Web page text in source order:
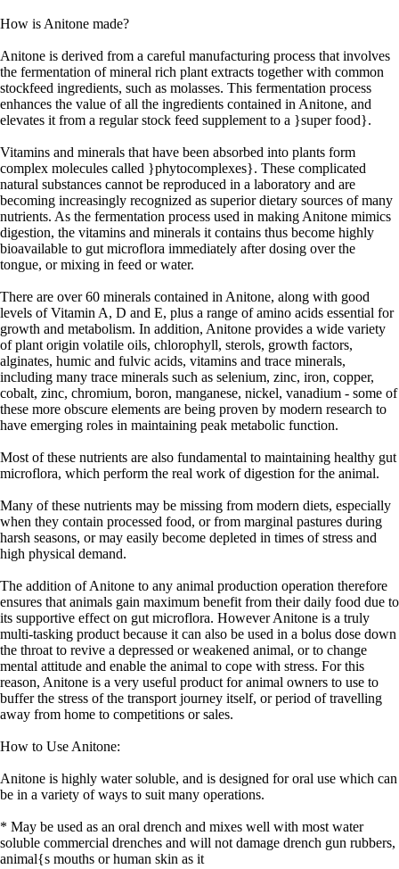
How is Anitone made?
Anitone is derived from a careful manufacturing process that involves
the fermentation of mineral rich plant extracts together with common
stockfeed ingredients, such as molasses. This fermentation process
enhances the value of all the ingredients contained in Anitone, and
elevates it from a regular stock feed supplement to a }super food}.
Vitamins and minerals that have been absorbed into plants form
complex molecules called }phytocomplexes}. These complicated
natural substances cannot be reproduced in a laboratory and are
becoming increasingly recognized as superior dietary sources of many
nutrients. As the fermentation process used in making Anitone mimics
digestion, the vitamins and minerals it contains thus become highly
bioavailable to gut microflora immediately after dosing over the
tongue, or mixing in feed or water.
There are over 60 minerals contained in Anitone, along with good
levels of Vitamin A, D and E, plus a range of amino acids essential for
growth and metabolism. In addition, Anitone provides a wide variety
of plant origin volatile oils, chlorophyll, sterols, growth factors,
alginates, humic and fulvic acids, vitamins and trace minerals,
including many trace minerals such as selenium, zinc, iron, copper,
cobalt, zinc, chromium, boron, manganese, nickel, vanadium - some of
these more obscure elements are being proven by modern research to
have emerging roles in maintaining peak metabolic function.
Most of these nutrients are also fundamental to maintaining healthy gut
microflora, which perform the real work of digestion for the animal.
Many of these nutrients may be missing from modern diets, especially
when they contain processed food, or from marginal pastures during
harsh seasons, or may easily become depleted in times of stress and
high physical demand.
The addition of Anitone to any animal production operation therefore
ensures that animals gain maximum benefit from their daily food due to
its supportive effect on gut microflora. However Anitone is a truly
multi-tasking product because it can also be used in a bolus dose down
the throat to revive a depressed or weakened animal, or to change
mental attitude and enable the animal to cope with stress. For this
reason, Anitone is a very useful product for animal owners to use to
buffer the stress of the transport journey itself, or period of travelling
away from home to competitions or sales.
How to Use Anitone:
Anitone is highly water soluble, and is designed for oral use which can
be in a variety of ways to suit many operations.
* May be used as an oral drench and mixes well with most water
soluble commercial drenches and will not damage drench gun rubbers,
animal{s mouths or human skin as it